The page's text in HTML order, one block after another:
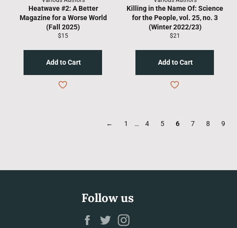
Heatwave #2: A Better
Magazine for a Worse World
(Fall 2025)
Regular
$15
Killing in the Name Of: Science
for the People, vol. 25, no. 3
(Winter 2022/23)
Regular
$21
← 1 … 4 5 6 7 8 9
Follow us
Facebook
Twitter